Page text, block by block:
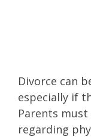
Divorce can
especially if
Parents
regarding